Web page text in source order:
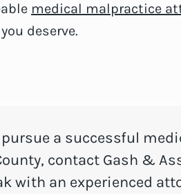
medical malpractice
deserve.
a successful
contact Gash &
with an experienced